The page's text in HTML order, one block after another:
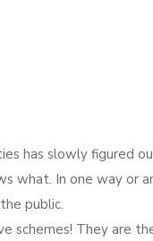
has slowly figured
what. In one way or
public.
schemes! They are